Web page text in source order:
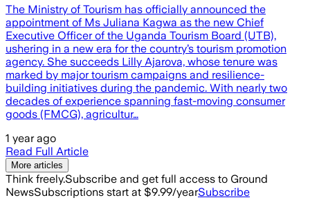
The Ministry of Tourism has officially announced the
appointment of Ms Juliana Kagwa as the new Chief
Executive Officer of the Uganda Tourism Board (UTB),
ushering in a new era for the country’s tourism promotion
agency. She succeeds Lilly Ajarova, whose tenure was
marked by major tourism campaigns and resilience-
building initiatives during the pandemic. With nearly two
decades of experience spanning fast-moving consumer
goods (FMCG), agricultur…
1 year ago
Read Full Article
More articles
Think freely.Subscribe and get full access to Ground
NewsSubscriptions start at $9.99/yearSubscribe